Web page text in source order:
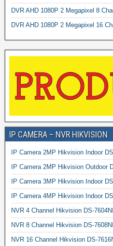
DVR AHD 1080P 2 Megapixel 8
DVR AHD 1080P 2 Megapixel 16
IP CAMERA – NVR HIKVISION
IP Camera 2MP Hikvision Indoor
IP Camera 2MP Hikvision Outdoor
IP Camera 3MP Hikvision Indoor
IP Camera 4MP Hikvision Indoor
NVR 4 Channel Hikvision DS-
NVR 8 Channel Hikvision DS-
NVR 16 Channel Hikvision DS-